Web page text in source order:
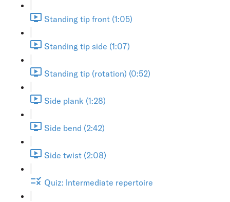
Standing tip front (1:05)
Standing tip side (1:07)
Standing tip (rotation) (0:52)
Side plank (1:28)
Side bend (2:42)
Side twist (2:08)
Quiz: Intermediate repertoire